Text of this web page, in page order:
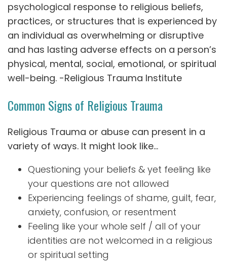
psychological response to religious beliefs,
practices, or structures that is experienced by
an individual as overwhelming or disruptive
and has lasting adverse effects on a person’s
physical, mental, social, emotional, or spiritual
well-being. -Religious Trauma Institute
Common Signs of Religious Trauma
Religious Trauma or abuse can present in a
variety of ways. It might look like…
Questioning your beliefs & yet feeling like
your questions are not allowed
Experiencing feelings of shame, guilt, fear,
anxiety, confusion, or resentment
Feeling like your whole self / all of your
identities are not welcomed in a religious
or spiritual setting